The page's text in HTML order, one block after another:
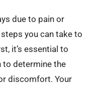
due to pain or
you can take to
it’s essential to
to determine the
discomfort. Your